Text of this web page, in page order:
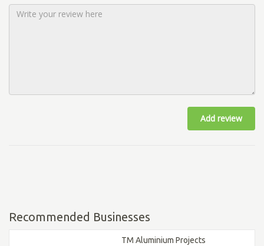
Add review
Recommended Businesses
TM Aluminium Projects